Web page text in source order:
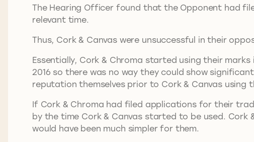
The Hearing Officer found that the Opponent had
relevant time.
Thus, Cork & Canvas were unsuccessful in their
Essentially, Cork & Chroma started using their
2016 so there was no way they could show
reputation themselves prior to Cork & Canvas using
If Cork & Chroma had filed applications for their
by the time Cork & Canvas started to be used.
would have been much simpler for them.